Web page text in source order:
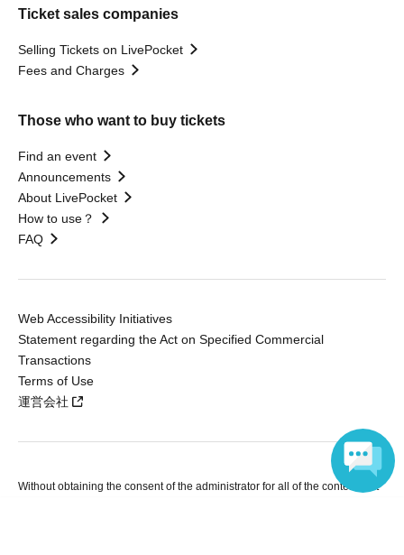
Ticket sales companies
Selling Tickets on LivePocket
Fees and Charges
Those who want to buy tickets
Find an event
Announcements
About LivePocket
How to use？
FAQ
Web Accessibility Initiatives
Statement regarding the Act on Specified Commercial
Transactions
Terms of Use
運営会社
Without obtaining the consent of the administrator for all of the content that